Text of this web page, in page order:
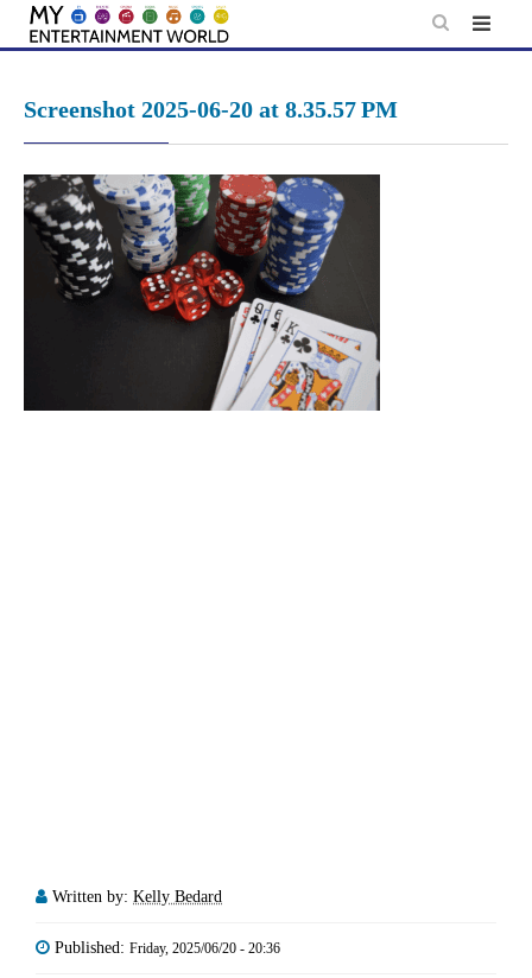
Skip
Screenshot 2025-06-20 at 8.35.57 PM
Written by: Kelly Bedard
Published: Friday, 2025/06/20 - 20:36